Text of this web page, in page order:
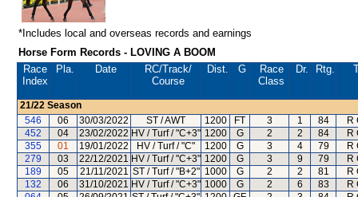
*Includes local and overseas records and earnings
Horse Form Records - LOVING A BOOM
Race
Index
Pla. Date RC/Track/
Course
Dist. G
Race
Class
Dr. Rtg.
21/22 Season
546
06 30/03/2022 ST / AWT 1200 FT 3 1 84
R
452
04 23/02/2022 HV / Turf / "C+3" 1200 G 2 2 84
R
355
01 19/01/2022 HV / Turf / "C" 1200 G 3 4 79
R
279
03 22/12/2021 HV / Turf / "C+3" 1200 G 3 9 79
R
189
05 21/11/2021 ST / Turf / "B+2" 1000 G 2 2 81
R
132
06 31/10/2021 HV / Turf / "C+3" 1000 G 2 6 83
R